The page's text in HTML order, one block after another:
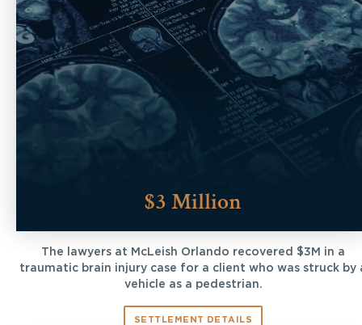
$3 Million
The lawyers at McLeish Orlando recovered $3M in a
traumatic brain injury case for a client who was struck by
vehicle as a pedestrian.
SETTLEMENT DETAILS